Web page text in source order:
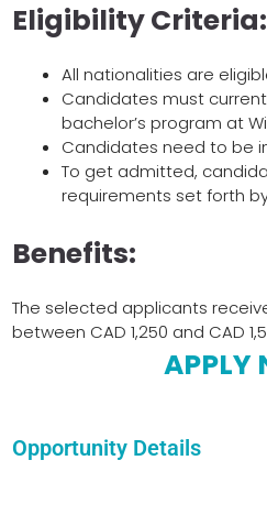
Eligibility Criteria:
All nationalities are
Candidates must
bachelor’s program at
Candidates need to be
To get admitted,
requirements set forth
Benefits:
The selected applicants
between CAD 1,250 and CAD
APPLY
Opportunity Details